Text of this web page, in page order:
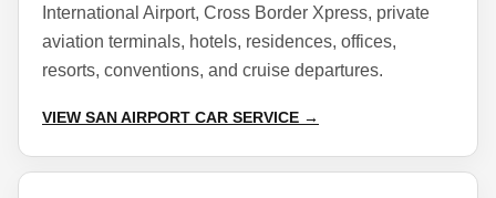
International Airport, Cross Border Xpress, private
aviation terminals, hotels, residences, offices,
resorts, conventions, and cruise departures.
VIEW SAN AIRPORT CAR SERVICE →